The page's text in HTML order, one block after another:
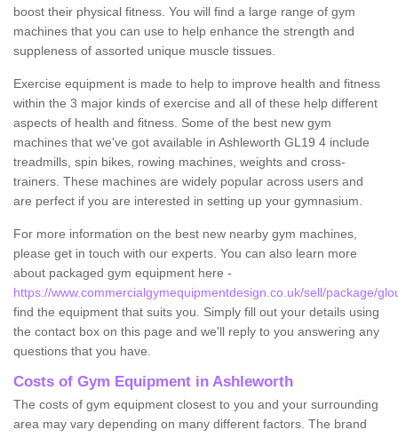
boost their physical fitness. You will find a large range of gym
machines that you can use to help enhance the strength and
suppleness of assorted unique muscle tissues.
Exercise equipment is made to help to improve health and fitness
within the 3 major kinds of exercise and all of these help different
aspects of health and fitness. Some of the best new gym
machines that we've got available in Ashleworth GL19 4 include
treadmills, spin bikes, rowing machines, weights and cross-
trainers. These machines are widely popular across users and
are perfect if you are interested in setting up your gymnasium.
For more information on the best new nearby gym machines,
please get in touch with our experts. You can also learn more
about packaged gym equipment here -
https://www.commercialgymequipmentdesign.co.uk/sell/package/
find the equipment that suits you. Simply fill out your details using
the contact box on this page and we'll reply to you answering any
questions that you have.
Costs of Gym Equipment in Ashleworth
The costs of gym equipment closest to you and your surrounding
area may vary depending on many different factors. The brand